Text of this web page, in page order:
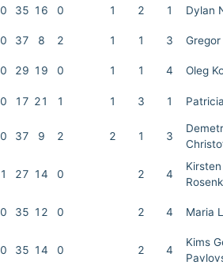
0 35 16 0 1 2 1 Dylan
0 37 8 2 1 1 3
0 29 19 0 1 1 4 Oleg
0 17 21 1 1 3 1
0 37 9 2 2 1 3
1 27 14 0 2 4
Kirsten
0 35 12 0 2 4 Maria
0 35 14 0 2 4
Kims